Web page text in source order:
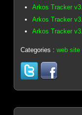
Arkos Tracker
Arkos Tracker
Arkos Tracker
Categories :web site